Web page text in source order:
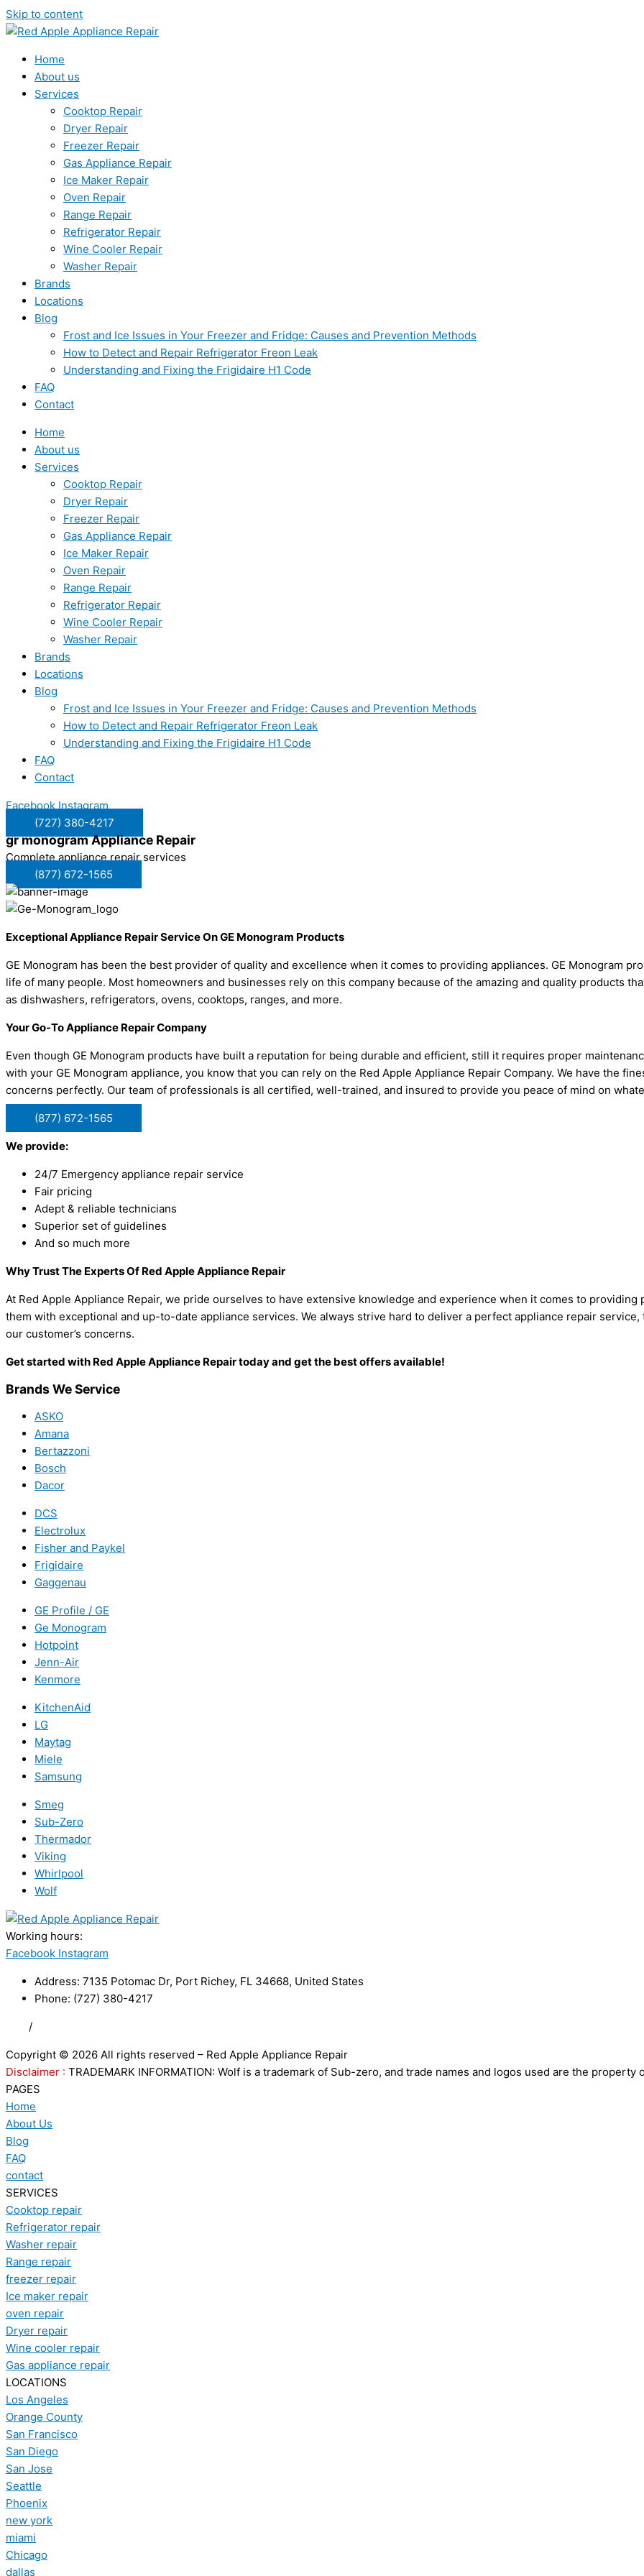
Skip to content
Home
About us
Services
Cooktop Repair
Dryer Repair
Freezer Repair
Gas Appliance Repair
Ice Maker Repair
Oven Repair
Range Repair
Refrigerator Repair
Wine Cooler Repair
Washer Repair
Brands
Locations
Blog
Frost and Ice Issues in Your Freezer and Fridge: Causes and Prevention Methods
How to Detect and Repair Refrigerator Freon Leak
Understanding and Fixing the Frigidaire H1 Code
FAQ
Contact
Home
About us
Services
Cooktop Repair
Dryer Repair
Freezer Repair
Gas Appliance Repair
Ice Maker Repair
Oven Repair
Range Repair
Refrigerator Repair
Wine Cooler Repair
Washer Repair
Brands
Locations
Blog
Frost and Ice Issues in Your Freezer and Fridge: Causes and Prevention Methods
How to Detect and Repair Refrigerator Freon Leak
Understanding and Fixing the Frigidaire H1 Code
FAQ
Contact
Facebook Instagram
(727) 380-4217
gr monogramAppliance Repair
Complete appliance repair services
(877) 672-1565
Exceptional Appliance Repair Service On GE Monogram Products
GE Monogram has been the best provider of quality and excellence when it comes to providing appliances. GE Monogram
life of many people. Most homeowners and businesses rely on this company because of the amazing and quality products
as dishwashers, refrigerators, ovens, cooktops, ranges, and more.
Your Go-To Appliance Repair Company
Even though GE Monogram products have built a reputation for being durable and efficient, still it requires proper
with your GE Monogram appliance, you know that you can rely on the Red Apple Appliance Repair Company. We have the
concerns perfectly. Our team of professionals is all certified, well-trained, and insured to provide you peace of mind on
(877) 672-1565
We provide:
24/7 Emergency appliance repair service
Fair pricing
Adept & reliable technicians
Superior set of guidelines
And so much more
Why Trust The Experts Of Red Apple Appliance Repair
At Red Apple Appliance Repair, we pride ourselves to have extensive knowledge and experience when it comes to
them with exceptional and up-to-date appliance services. We always strive hard to deliver a perfect appliance repair
our customer’s concerns.
Get started with Red Apple Appliance Repair today and get the best offers available!
Brands We Service
ASKO
Amana
Bertazzoni
Bosch
Dacor
DCS
Electrolux
Fisher and Paykel
Frigidaire
Gaggenau
GE Profile / GE
Ge Monogram
Hotpoint
Jenn-Air
Kenmore
KitchenAid
LG
Maytag
Miele
Samsung
Smeg
Sub-Zero
Thermador
Viking
Whirlpool
Wolf
Working hours:
Facebook Instagram
Address: 7135 Potomac Dr, Port Richey, FL 34668, United States
Phone: (727) 380-4217
/
Copyright © 2026 All rights reserved – Red Apple Appliance Repair
Disclaimer : TRADEMARK INFORMATION: Wolf is a trademark of Sub-zero, and trade names and logos used are the
PAGES
Home
About Us
Blog
FAQ
contact
SERVICES
Cooktop repair
Refrigerator repair
Washer repair
Range repair
freezer repair
Ice maker repair
oven repair
Dryer repair
Wine cooler repair
Gas appliance repair
LOCATIONS
Los Angeles
Orange County
San Francisco
San Diego
San Jose
Seattle
Phoenix
new york
miami
Chicago
dallas